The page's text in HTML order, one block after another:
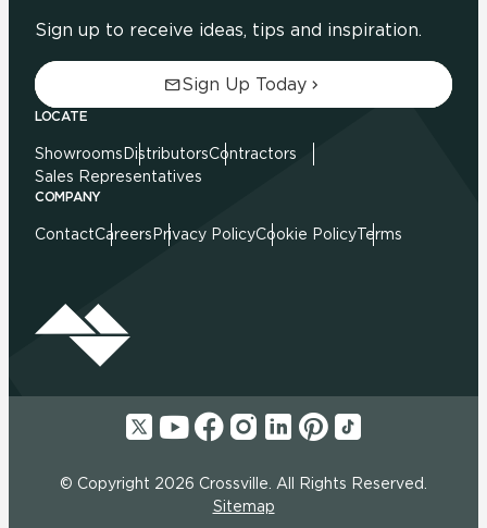
Sign up to receive ideas, tips and inspiration.
Sign Up Today
LOCATE
Showrooms DistributorsContractors
Sales Representatives
COMPANY
ContactCareers Privacy PolicyCookie PolicyTerms
© Copyright 2026 Crossville. All Rights Reserved.
Sitemap